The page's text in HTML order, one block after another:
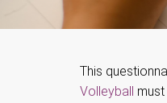
This
Volleyball